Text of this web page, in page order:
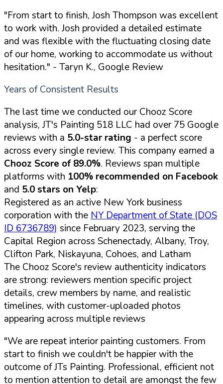
"From start to finish, Josh Thompson was excellent
to work with. Josh provided a detailed estimate
and was flexible with the fluctuating closing date
of our home, working to accommodate us without
hesitation." - Taryn K., Google Review
Years of Consistent Results
The last time we conducted our Chooz Score
analysis, JT's Painting 518 LLC had over 75 Google
reviews with a 5.0-star rating - a perfect score
across every single review. This company earned a
Chooz Score of 89.0%. Reviews span multiple
platforms with 100% recommended on Facebook
and 5.0 stars on Yelp:
Registered as an active New York business
corporation with the NY Department of State (DOS
ID 6736789) since February 2023, serving the
Capital Region across Schenectady, Albany, Troy,
Clifton Park, Niskayuna, Cohoes, and Latham
The Chooz Score's review authenticity indicators
are strong: reviewers mention specific project
details, crew members by name, and realistic
timelines, with customer-uploaded photos
appearing across multiple reviews
"We are repeat interior painting customers. From
start to finish we couldn't be happier with the
outcome of JTs Painting. Professional, efficient not
to mention attention to detail are amongst the few